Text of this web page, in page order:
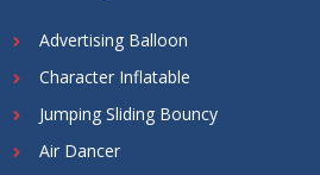
Advertising Balloon
Character Inflatable
Jumping Sliding Bouncy
Air Dancer